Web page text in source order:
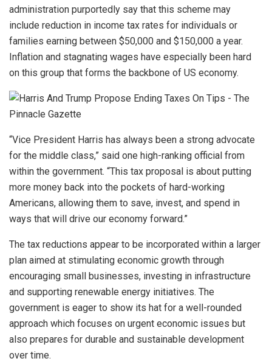
administration purportedly say that this scheme may
include reduction in income tax rates for individuals or
families earning between $50,000 and $150,000 a year.
Inflation and stagnating wages have especially been hard
on this group that forms the backbone of US economy.
“Vice President Harris has always been a strong advocate
for the middle class,” said one high-ranking official from
within the government. “This tax proposal is about putting
more money back into the pockets of hard-working
Americans, allowing them to save, invest, and spend in
ways that will drive our economy forward.”
The tax reductions appear to be incorporated within a larger
plan aimed at stimulating economic growth through
encouraging small businesses, investing in infrastructure
and supporting renewable energy initiatives. The
government is eager to show its hat for a well-rounded
approach which focuses on urgent economic issues but
also prepares for durable and sustainable development
over time.